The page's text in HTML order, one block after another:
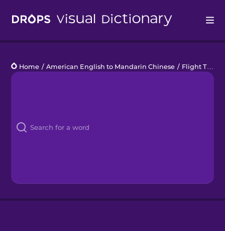
Languages
Kahoot!
Home / American English to Mandarin Chinese / Flight Talk